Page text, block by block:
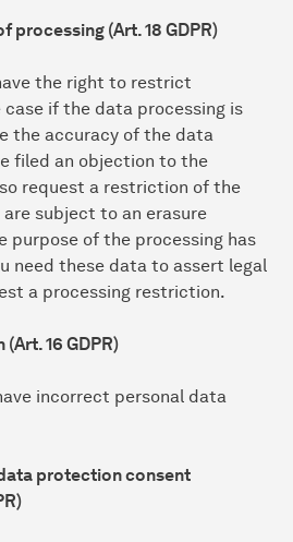
processing (Art. 18 GDPR)
the right to restrict
case if the data processing is
the accuracy of the data
filed an objection to the
request a restriction of the
subject to an erasure
purpose of the processing has
need these data to assert legal
a processing restriction.
16 GDPR)
incorrect personal data
protection consent